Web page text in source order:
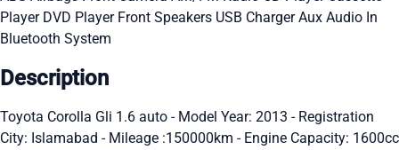
Player DVD Player Front Speakers USB ChargerAux Audio In
Bluetooth System
Description
Toyota Corolla Gli 1.6 auto - Model Year: 2013 - Registration
City: Islamabad - Mileage :150000km - Engine Capacity: 1600cc